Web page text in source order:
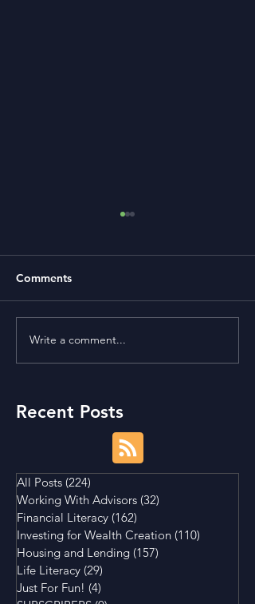
Term Premium and
Tightening Market
Comments
Write a comment...
Recent Posts
All Posts (224)
Working With Advisors (32)
Financial Literacy (162)
Investing for Wealth Creation (110)
Housing and Lending (157)
Life Literacy (29)
Just For Fun! (4)